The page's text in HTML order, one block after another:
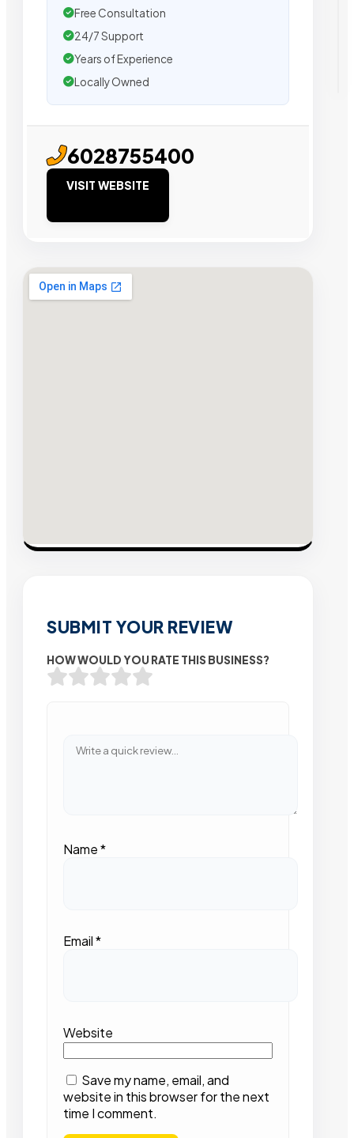
Free Consultation
24/7 Support
Years of Experience
Locally Owned
6028755400
VISIT WEBSITE
SUBMIT YOUR REVIEW
HOW WOULD YOU RATE THIS BUSINESS?
Name*
Email*
Website
Save my name, email, and
website in this browser for the next
time I comment.